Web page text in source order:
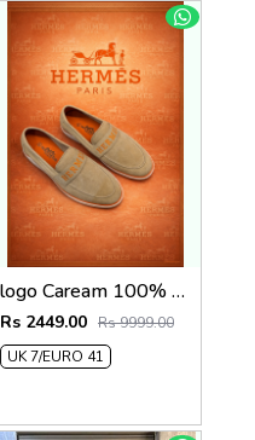
logo Caream 100% Genuine Suede Leather
Rs 2449.00 Rs 9999.00
UK 7/EURO 41